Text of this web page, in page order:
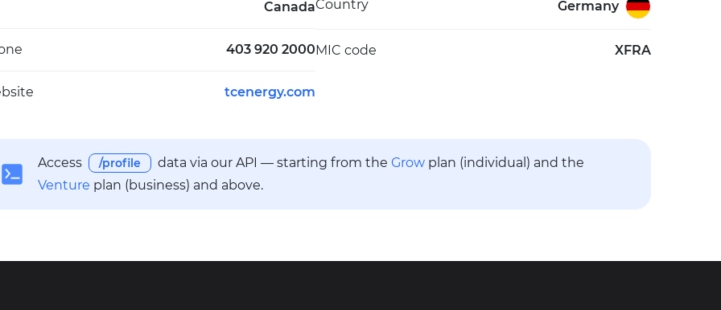
Canada
403 920 2000
tcenergy.com
Country Germany
MIC code XFRA
Access /profile data via our API — starting from the Grow plan (individual) and the
Venture plan (business) and above.